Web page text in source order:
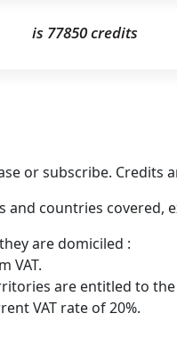
is 77850 credits
or subscribe. Credits
countries covered,
are domiciled :
VAT.
are entitled to
VAT rate of 20%.